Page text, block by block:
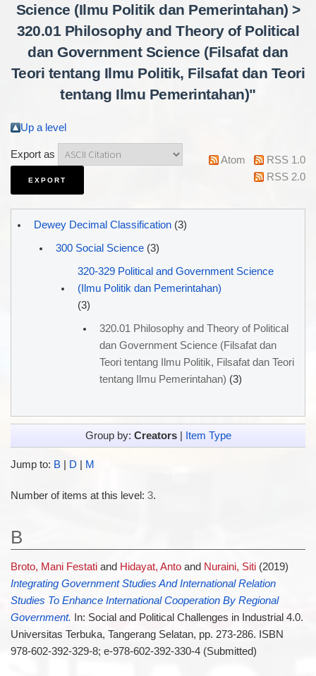
Science (Ilmu Politik dan Pemerintahan) >
320.01 Philosophy and Theory of Political
dan Government Science (Filsafat dan
Teori tentang Ilmu Politik, Filsafat dan Teori
tentang Ilmu Pemerintahan)"
Up a level
Export as Atom
RSS 1.0
RSS 2.0
Dewey Decimal Classification(3)
300 Social Science(3)
320-329 Political and Government Science
(Ilmu Politik dan Pemerintahan)
(3)
320.01 Philosophy and Theory of Political
dan Government Science (Filsafat dan
Teori tentang Ilmu Politik, Filsafat dan Teori
tentang Ilmu Pemerintahan) (3)
Group by: Creators| Item Type
Jump to: B| D | M
Number of items at this level: 3.
B
Broto, Mani Festatiand Hidayat, Antoand Nuraini, Siti(2019)
Integrating Government Studies And International Relation
Studies To Enhance International Cooperation By Regional
Government. In: Social and Political Challenges in Industrial 4.0.
Universitas Terbuka, Tangerang Selatan, pp. 273-286. ISBN
978-602-392-329-8; e-978-602-392-330-4 (Submitted)